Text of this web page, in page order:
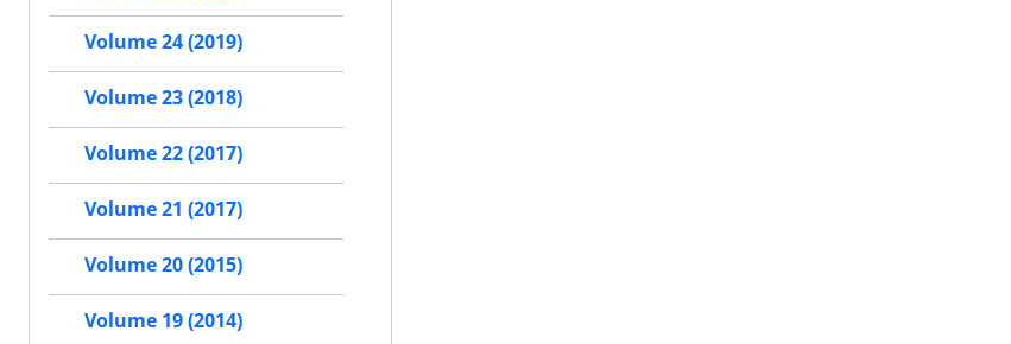
Volume 24 (2019)
Volume 23 (2018)
Volume 22 (2017)
Volume 21 (2017)
Volume 20 (2015)
Volume 19 (2014)